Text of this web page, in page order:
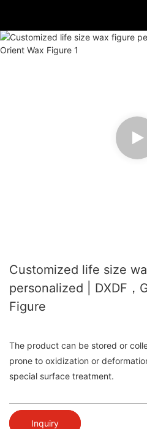
Customized life size
personalized | DXDF，
Figure
The product can be stored or
prone to oxidization or
special surface treatment.
Inquiry